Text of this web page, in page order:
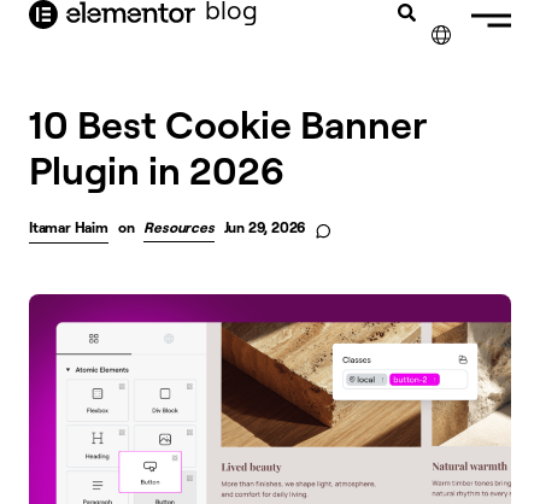
content blog
10 Best Cookie Banner
Plugin in 2026
Itamar Haim on Resources Jun 29, 2026